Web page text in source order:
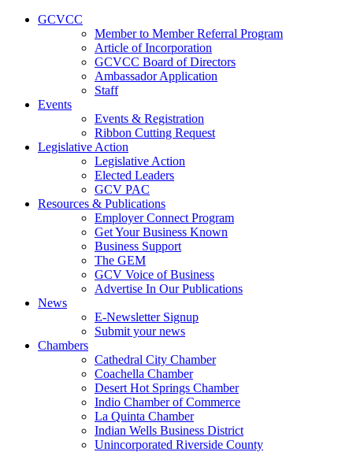
GCVCC
Member to Member Referral Program
Article of Incorporation
GCVCC Board of Directors
Ambassador Application
Staff
Events
Events & Registration
Ribbon Cutting Request
Legislative Action
Legislative Action
Elected Leaders
GCV PAC
Resources & Publications
Employer Connect Program
Get Your Business Known
Business Support
The GEM
GCV Voice of Business
Advertise In Our Publications
News
E-Newsletter Signup
Submit your news
Chambers
Cathedral City Chamber
Coachella Chamber
Desert Hot Springs Chamber
Indio Chamber of Commerce
La Quinta Chamber
Indian Wells Business District
Unincorporated Riverside County